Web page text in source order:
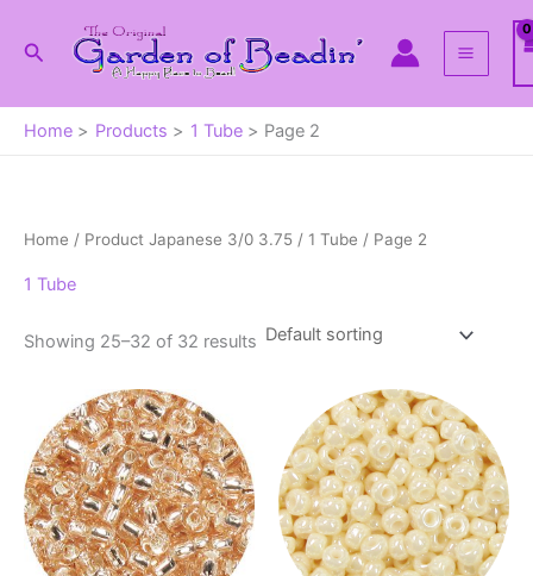
Search
Home Products 1 Tube Page 2
Home / Product Japanese 3/0 3.75 / 1 Tube / Page 2
1 Tube
Showing 25–32 of 32 results